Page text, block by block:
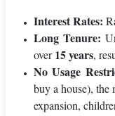
Interest Rates:
Long Tenure:
over15 years,
No Usage
buy a house), the
expansion,